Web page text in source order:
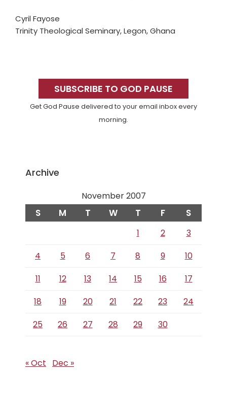
Cyril Fayose
Trinity Theological Seminary, Legon, Ghana
SidebarSUBSCRIBE TO GOD PAUSE
Get God Pause delivered to your email inbox every
morning.
Archive
November 2007
S M T W T F S
1 2
3
4
5 6 7 8 9
10
11
12 13 14 15 16
17
18
19 20 21 22 23
24
25
26 27 28 29 30
« Oct Dec »